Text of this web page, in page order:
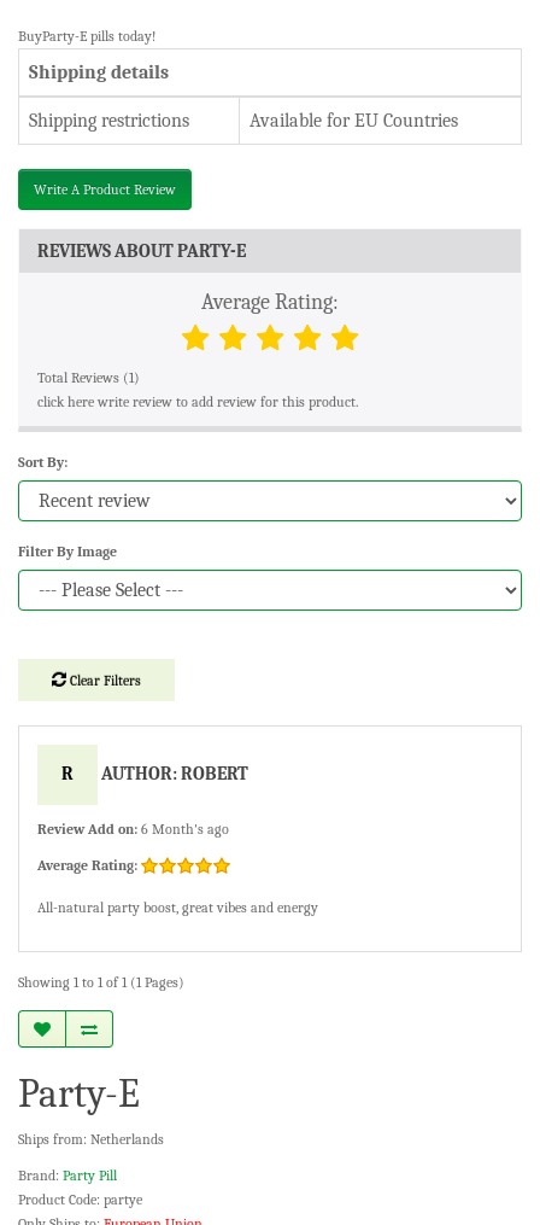
BuyParty-E pills today!
Shipping details
Shipping restrictions Available for EU Countries
Write A Product Review
REVIEWS ABOUT PARTY-E
Average Rating:
Total Reviews (1)
click here write review to add review for this product.
Sort By:
Filter By Image
Clear Filters
R AUTHOR: ROBERT
Review Add on: 6 Month's ago
Average Rating:
All-natural party boost, great vibes and energy
Showing 1 to 1 of 1 (1 Pages)
Party-E
Ships from: Netherlands
Brand: Party Pill
Product Code: partye